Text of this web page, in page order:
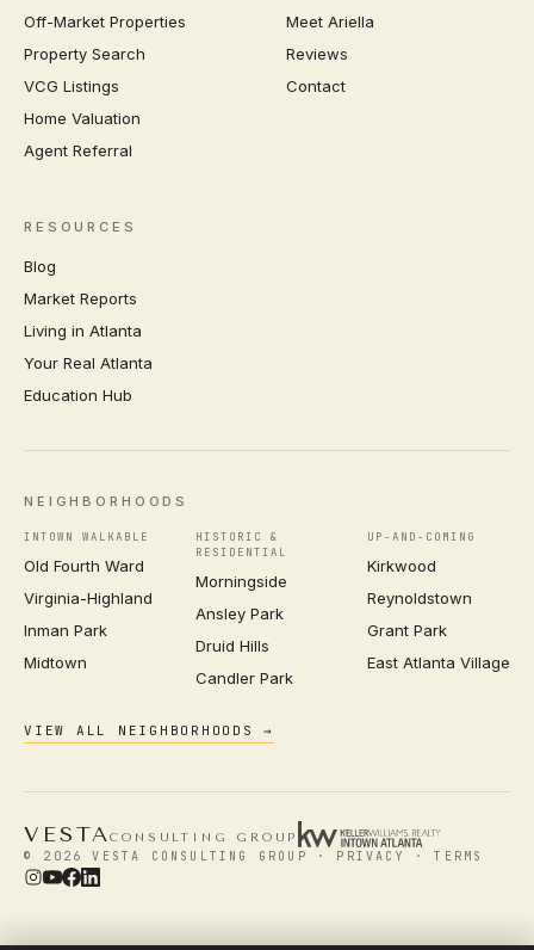
Off-Market Properties
Property Search
VCG Listings
Home Valuation
Agent Referral
Meet Ariella
Reviews
Contact
RESOURCES
Blog
Market Reports
Living in Atlanta
Your Real Atlanta
Education Hub
NEIGHBORHOODS
INTOWN WALKABLE
Old Fourth Ward
Virginia-Highland
Inman Park
Midtown
HISTORIC &
RESIDENTIAL
Morningside
Ansley Park
Druid Hills
Candler Park
UP-AND-COMING
Kirkwood
Reynoldstown
Grant Park
East Atlanta Village
VIEW ALL NEIGHBORHOODS →
VESTACONSULTING GROUP
© 2026 VESTA CONSULTING GROUP · PRIVACY ·TERMS